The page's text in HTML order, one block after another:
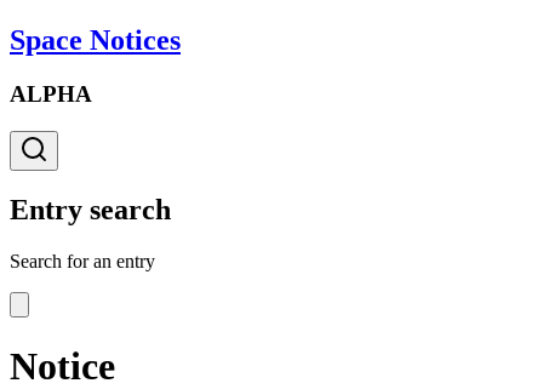
Space Notices
ALPHA
Entry search
Search for an entry
Notice